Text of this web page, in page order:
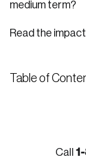
medium term?
Read the
Table of
Call